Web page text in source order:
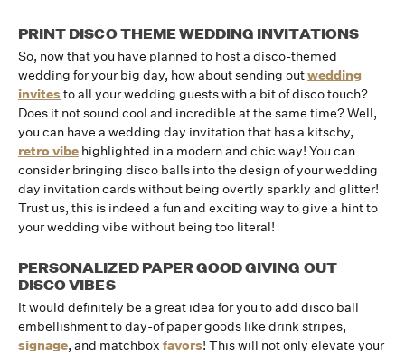
PRINT DISCO THEME WEDDING INVITATIONS
So, now that you have planned to host a disco-themed
wedding for your big day, how about sending outwedding
invites to all your wedding guests with a bit of disco touch?
Does it not sound cool and incredible at the same time? Well,
you can have a wedding day invitation that has a kitschy,
retro vibe highlighted in a modern and chic way! You can
consider bringing disco balls into the design of your wedding
day invitation cards without being overtly sparkly and glitter!
Trust us, this is indeed a fun and exciting way to give a hint to
your wedding vibe without being too literal!
PERSONALIZED PAPER GOOD GIVING OUT
DISCO VIBES
It would definitely be a great idea for you to add disco ball
embellishment to day-of paper goods like drink stripes,
signage, and matchbox favors! This will not only elevate your